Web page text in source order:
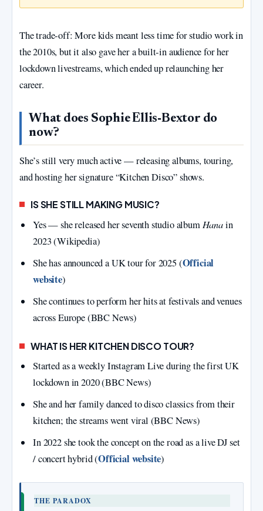
The trade‑off: More kids meant less time for studio work in
the 2010s, but it also gave her a built‑in audience for her
lockdown livestreams, which ended up relaunching her
career.
What does Sophie Ellis‑Bextor do
now?
She’s still very much active — releasing albums, touring,
and hosting her signature “Kitchen Disco” shows.
IS SHE STILL MAKING MUSIC?
Yes — she released her seventh studio album Hanain
2023 (Wikipedia)
She has announced a UK tour for 2025 (Official
website)
She continues to perform her hits at festivals and venues
across Europe (BBC News)
WHAT IS HER KITCHEN DISCO TOUR?
Started as a weekly Instagram Live during the first UK
lockdown in 2020 (BBC News)
She and her family danced to disco classics from their
kitchen; the streams went viral (BBC News)
In 2022 she took the concept on the road as a live DJ set
/ concert hybrid (Official website)
THE PARADOX